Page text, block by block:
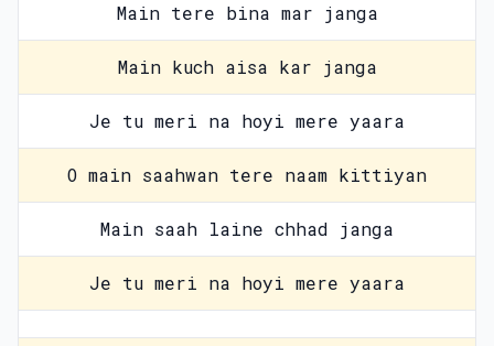
Main tere bina mar janga
Main kuch aisa kar janga
Je tu meri na hoyi mere yaara
O main saahwan tere naam kittiyan
Main saah laine chhad janga
Je tu meri na hoyi mere yaara